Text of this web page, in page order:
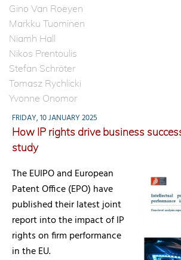
Gino Van Roeyen
Markku Tuominen
Niamh Hall
Nikos Prentoulis
Stefan Schröter
Tomasz Rychlicki
Yvonne Onomor
FRIDAY, 10 JANUARY 2025
How IP rights drive business
study
The EUIPO and European
Patent Office (EPO) have
published their latest joint
report into the impact of IP
rights on firm performance
in the EU.